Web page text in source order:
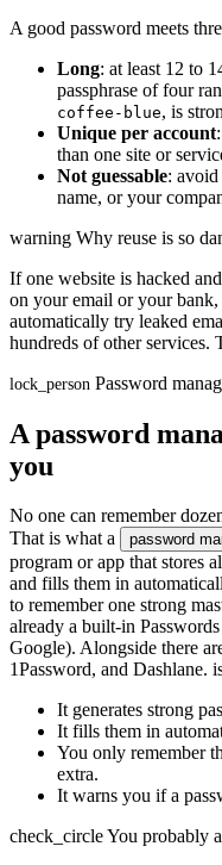
A good password meets
Long: at least 12 to
passphrase of four
coffee-blue, is
Unique per account
than one site or
Not guessable:
name, or your
warning Why reuse is so
If one website is hacked
on your email or your bank,
automatically try leaked
hundreds of other services.
lock_person Password
A password
you
No one can remember
That is what a
password
program or app that stores
and fills them in
to remember one strong
already a built-in
Google). Alongside there
1Password, and Dashlane.
It generates strong
It fills them in
You only remember
extra.
It warns you if a
check_circleYou probably